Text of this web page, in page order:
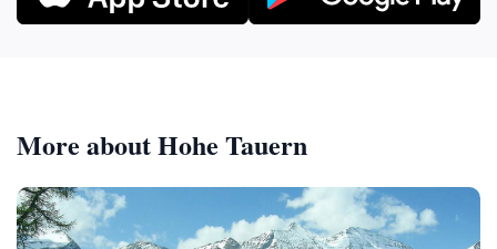
More about Hohe Tauern